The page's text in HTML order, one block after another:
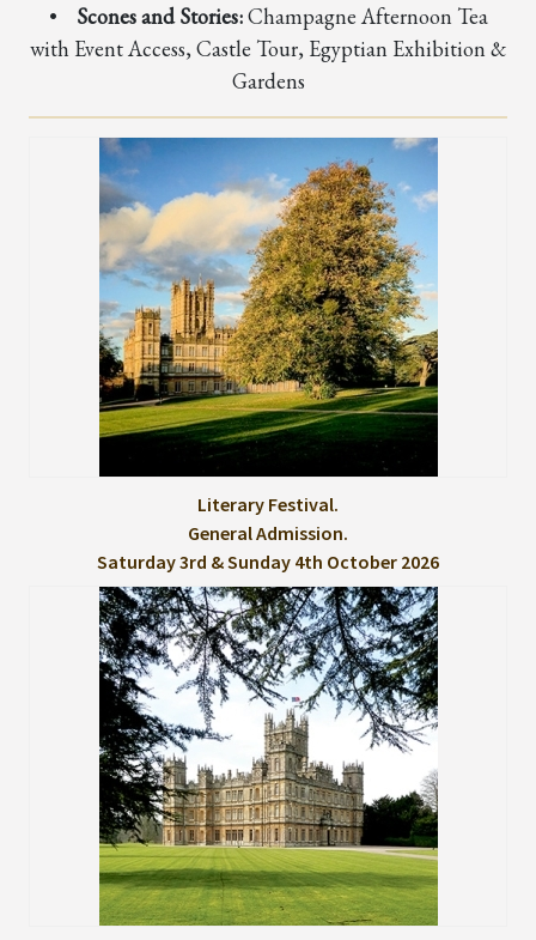
• Scones and Stories:Champagne Afternoon Tea
with Event Access, Castle Tour, Egyptian Exhibition &
Gardens
Literary Festival.
General Admission.
Saturday 3rd & Sunday 4th October 2026